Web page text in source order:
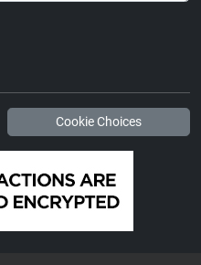
Cookie Choices